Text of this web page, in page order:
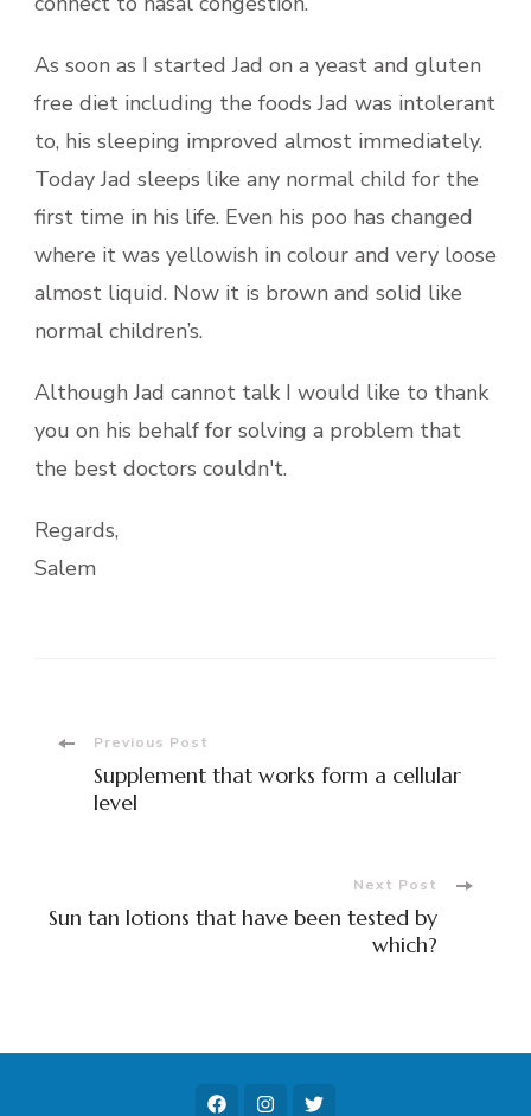
As soon as I started Jad on a yeast and gluten
free diet including the foods Jad was intolerant
to, his sleeping improved almost immediately.
Today Jad sleeps like any normal child for the
first time in his life. Even his poo has changed
where it was yellowish in colour and very loose
almost liquid. Now it is brown and solid like
normal children’s.
Although Jad cannot talk I would like to thank
you on his behalf for solving a problem that
the best doctors couldn't.
Regards,
Salem
Post
Navigation
Previous Post
Supplement that works form a cellular
level
Next Post
Sun tan lotions that have been tested by
which?